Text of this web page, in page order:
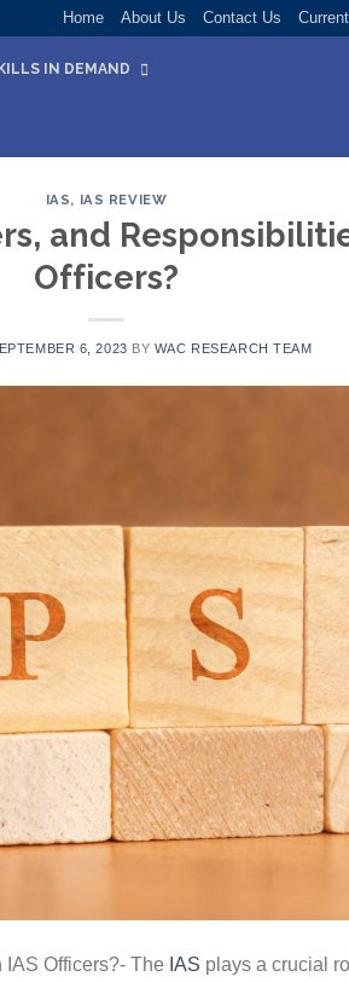
Home About Us Contact Us
IN DEMAND
IAS, IAS REVIEW
and
Officers?
6, 2023 BY WAC RESEARCH TEAM
Officers?- The IAS plays a crucial